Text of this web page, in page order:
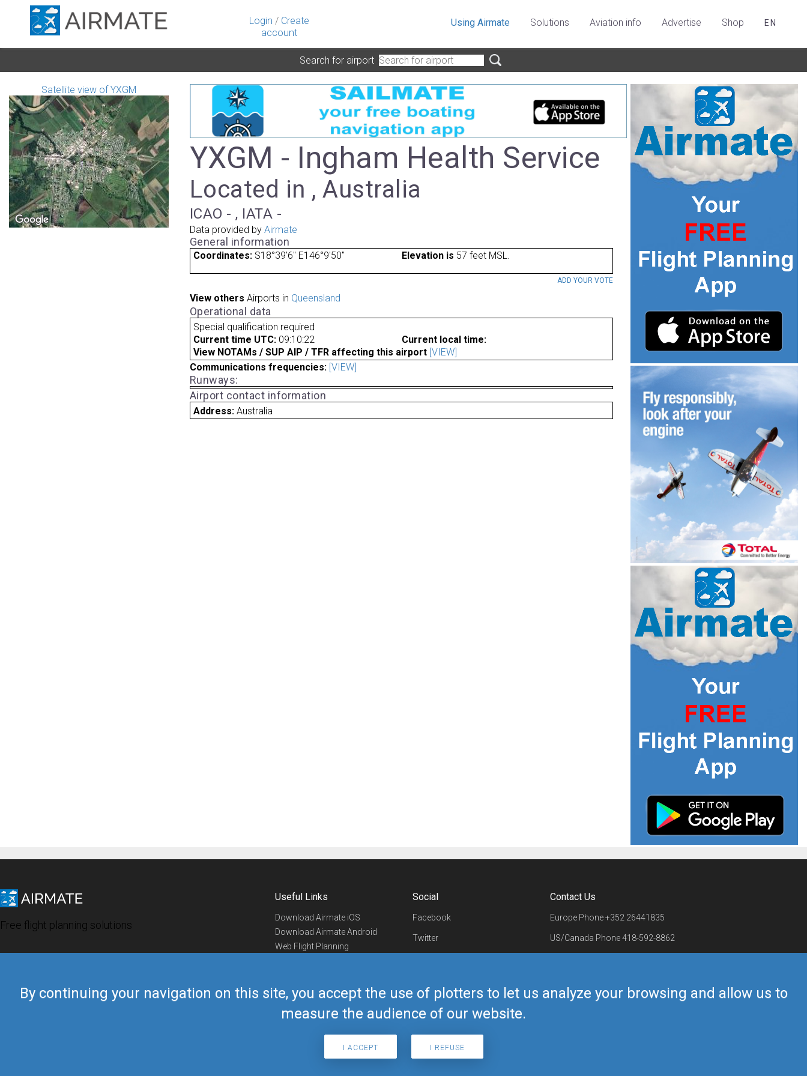
Login / Create
account
By continuing your navigation on this site, you accept the use of plotters to let us analyze your browsing and allow us to
measure the audience of our website.
I ACCEPT I REFUSE
Using Airmate Solutions Aviation info Advertise Shop EN
Search for airport
Satellite view of YXGM
YXGM - Ingham Health Service
Located in , Australia
ICAO - , IATA -
Data provided by Airmate
General information
Coordinates: S18°39'6" E146°9'50" Elevation is 57 feet MSL.
ADD YOUR VOTE
View others Airports in Queensland
Operational data
Special qualification required
Current time UTC: 09:10:22
Current local time:
View NOTAMs / SUP AIP / TFR affecting this airport [VIEW]
Communications frequencies: [VIEW]
Runways:
Airport contact information
Address:Australia
Free flight planning solutions
Useful Links
Download Airmate iOS
Download Airmate Android
Web Flight Planning
Airmate Shop
Social
Facebook
Twitter
Telegram
Contact Us
Europe Phone+352 26441835
US/Canada Phone418-592-8862